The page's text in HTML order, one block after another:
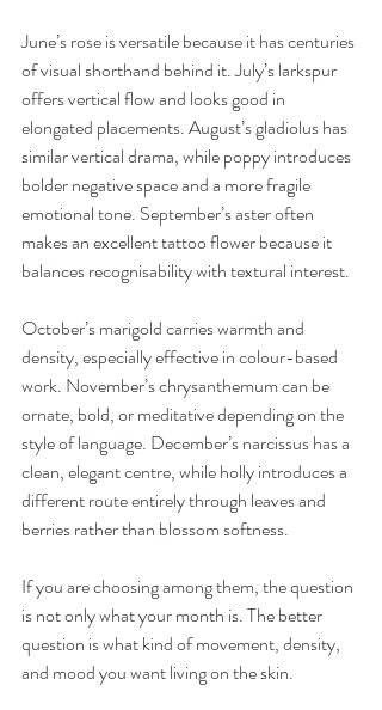
June’s rose is versatile because it has centuries
of visual shorthand behind it. July’s larkspur
offers vertical flow and looks good in
elongated placements. August’s gladiolus has
similar vertical drama, while poppy introduces
bolder negative space and a more fragile
emotional tone. September’s aster often
makes an excellent tattoo flower because it
balances recognisability with textural interest.
October’s marigold carries warmth and
density, especially effective in colour-based
work. November’s chrysanthemum can be
ornate, bold, or meditative depending on the
style of language. December’s narcissus has a
clean, elegant centre, while holly introduces a
different route entirely through leaves and
berries rather than blossom softness.
If you are choosing among them, the question
is not only what your month is. The better
question is what kind of movement, density,
and mood you want living on the skin.